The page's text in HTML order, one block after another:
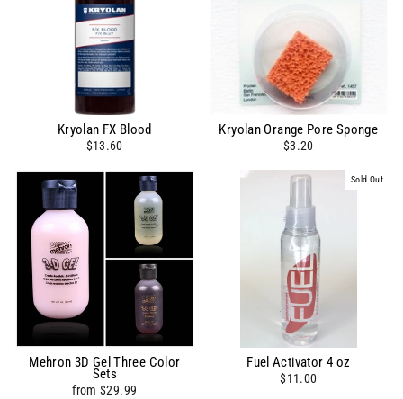
Kryolan FX Blood
$13.60
Kryolan Orange Pore Sponge
$3.20
Mehron 3D Gel Three Color
Sets
from $29.99
Sold Out
Fuel Activator 4 oz
$11.00